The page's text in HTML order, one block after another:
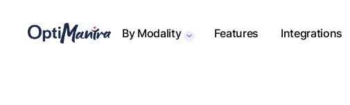
By Modality Features Integrations